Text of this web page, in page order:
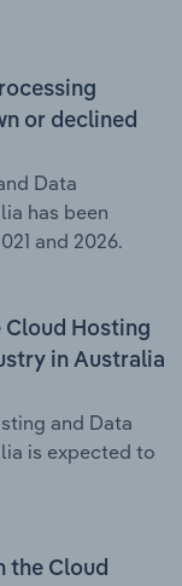
or declined
Data
has been
and 2026.
Hosting
in Australia
and Data
is expected to
the Cloud